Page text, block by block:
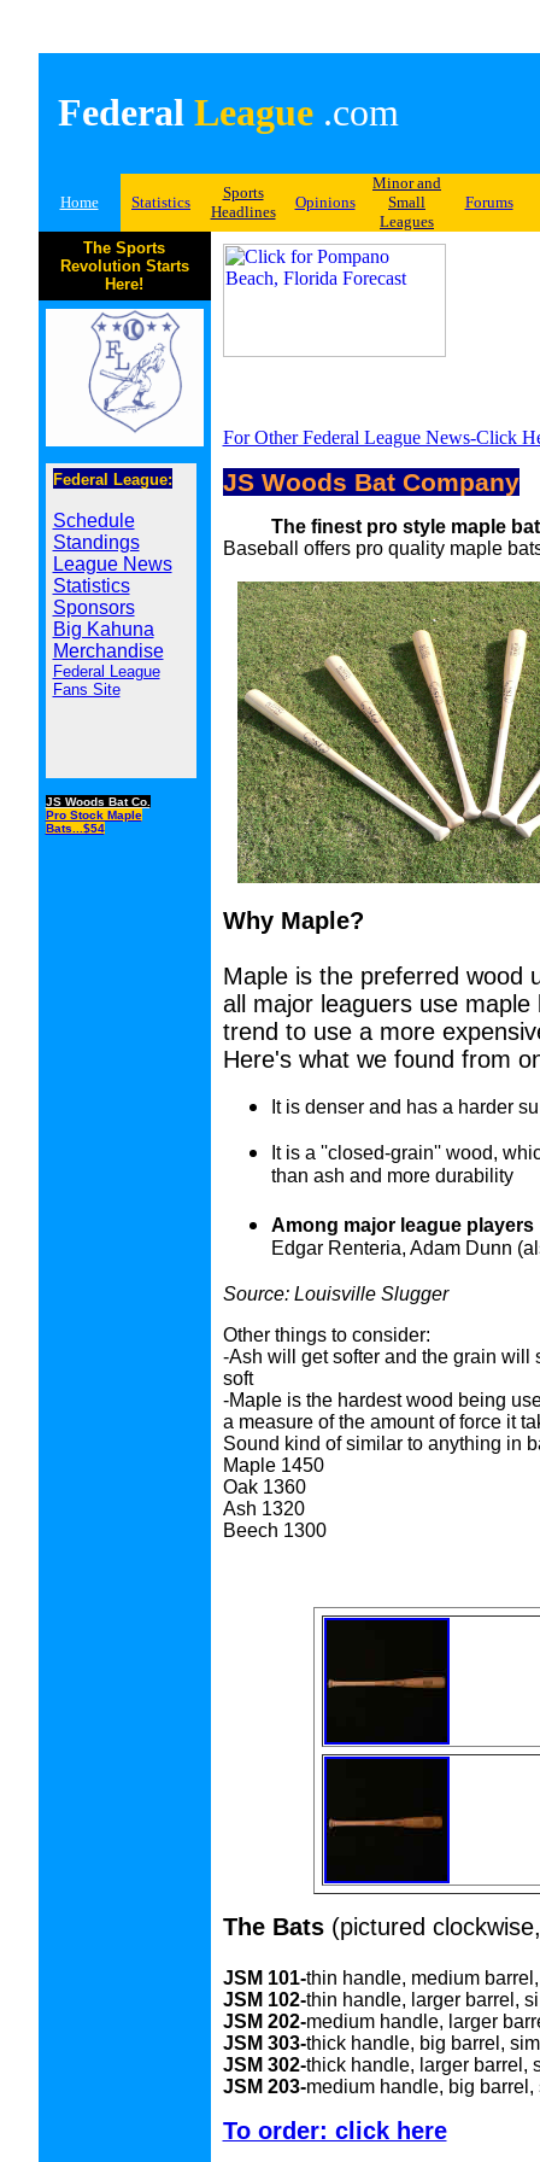
Federal League .com
Home Statistics
Sports
Headlines
Opinions
Minor and
Small
Leagues
Forums
The Sports
Revolution Starts
Here!
Federal League:
Schedule
Standings
League News
Statistics
Sponsors
Big Kahuna
Merchandise
Federal League
Fans Site
JS Woods Bat Co.
Pro Stock Maple
Bats...$54
For Other Federal League News-Click
JS Woods Bat Company
The finest pro style maple
Baseball offers pro quality maple
Why Maple?
Maple is the preferred wood
all major leaguers use
trend to use a more
Here's what we found from
It is denser and has a harder
It is a ''closed-grain'' wood,
than ash and more durability
Among major league
Edgar Renteria, Adam Dunn
Source: Louisville Slugger
Other things to consider:
-Ash will get softer and the grain will
soft
-Maple is the hardest wood being
a measure of the amount of force it
Sound kind of similar to anything in
Maple 1450
Oak 1360
Ash 1320
Beech 1300
The Bats (pictured
JSM 101-thin handle, medium
JSM 102-thin handle, larger barrel,
JSM 202-medium handle, larger
JSM 303-thick handle, big barrel,
JSM 302-thick handle, larger barrel,
JSM 203-medium handle, big barrel,
To order: click here